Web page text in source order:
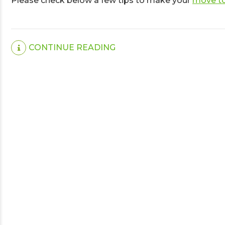
CONTINUE READING